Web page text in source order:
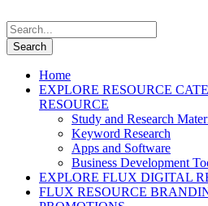
Home
EXPLORE RESOURCE
RESOURCE
Study and Research
Keyword Research
Apps and Software
Business Development
EXPLORE FLUX DIGITAL
FLUX RESOURCE